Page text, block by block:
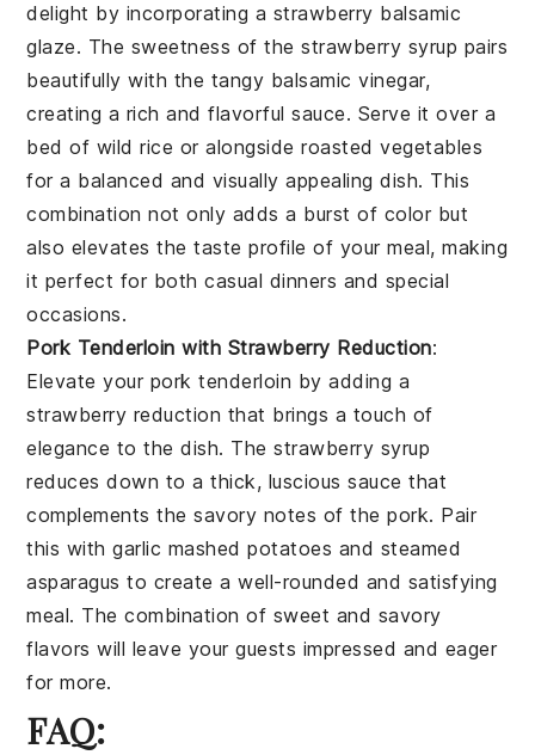
delight by incorporating a strawberry balsamic
glaze. The sweetness of thestrawberry syrup pairs
beautifully with the tangy balsamic vinegar,
creating a rich and flavorful sauce. Serve it over a
bed of wild rice or alongsideroasted vegetables
for a balanced and visually appealing dish. This
combination not only adds a burst of color but
also elevates the taste profile of your meal, making
it perfect for both casual dinners and special
occasions.
Pork Tenderloin with Strawberry Reduction:
Elevate your pork tenderloin by adding a
strawberry reduction that brings a touch of
elegance to the dish. Thestrawberry syrup
reduces down to a thick, luscious sauce that
complements the savory notes of thepork. Pair
this withgarlic mashed potatoes and steamed
asparagus to create a well-rounded and satisfying
meal. The combination of sweet and savory
flavors will leave your guests impressed and eager
for more.
FAQ: